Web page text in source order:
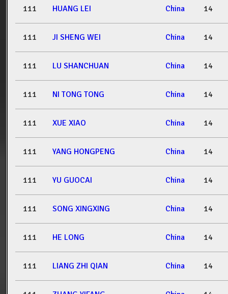
111 HUANG LEI China 14
111 JI SHENG WEI China 14
111 LU SHANCHUAN China 14
111 NI TONG TONG China 14
111 XUE XIAO China 14
111 YANG HONGPENG China 14
111 YU GUOCAI China 14
111 SONG XINGXING China 14
111 HE LONG China 14
111 LIANG ZHI QIAN China 14